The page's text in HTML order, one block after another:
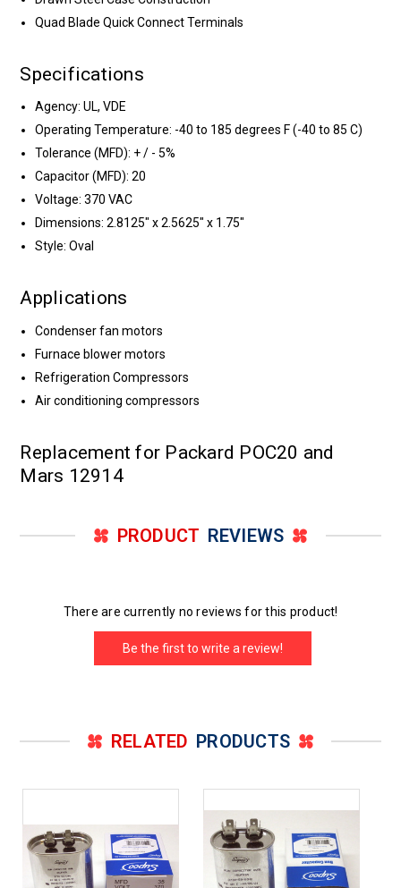
Quad Blade Quick Connect Terminals
Specifications
Agency: UL, VDE
Operating Temperature: -40 to 185 degrees F (-40 to 85 C)
Tolerance (MFD): + / - 5%
Capacitor (MFD): 20
Voltage: 370 VAC
Dimensions: 2.8125" x 2.5625" x 1.75"
Style: Oval
Applications
Condenser fan motors
Furnace blower motors
Refrigeration Compressors
Air conditioning compressors
Replacement for Packard POC20 and
Mars 12914
PRODUCT REVIEWS
There are currently no reviews for this product!
Be the first to write a review!
RELATED PRODUCTS